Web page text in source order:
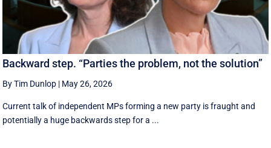
Backward step. “Parties the problem, not the solution”
By Tim Dunlop | May 26, 2026
Current talk of independent MPs forming a new party is fraught and
potentially a huge backwards step for a ...